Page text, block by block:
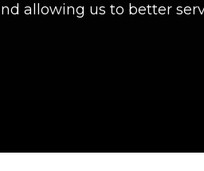
allowing us to better